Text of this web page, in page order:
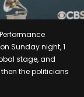
Sunday night, 1
stage, and
the politicians